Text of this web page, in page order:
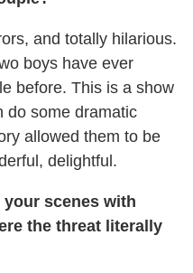
and totally hilarious.
boys have ever
before. This is a show
do some dramatic
allowed them to be
delightful.
scenes with
the threat literally